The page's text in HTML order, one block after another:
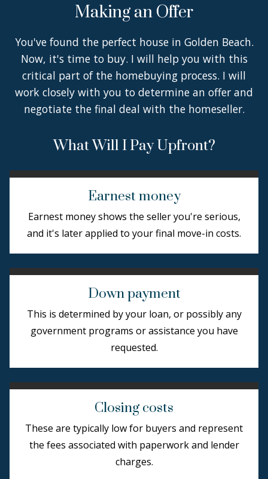
Making an Offer
You've found the perfect house in Golden Beach.
Now, it's time to buy. I will help you with this
critical part of the homebuying process. I will
work closely with you to determine an offer and
negotiate the final deal with the homeseller.
What Will I Pay Upfront?
Earnest money
Earnest money shows the seller you're serious,
and it's later applied to your final move-in costs.
Down payment
This is determined by your loan, or possibly any
government programs or assistance you have
requested.
Closing costs
These are typically low for buyers and represent
the fees associated with paperwork and lender
charges.